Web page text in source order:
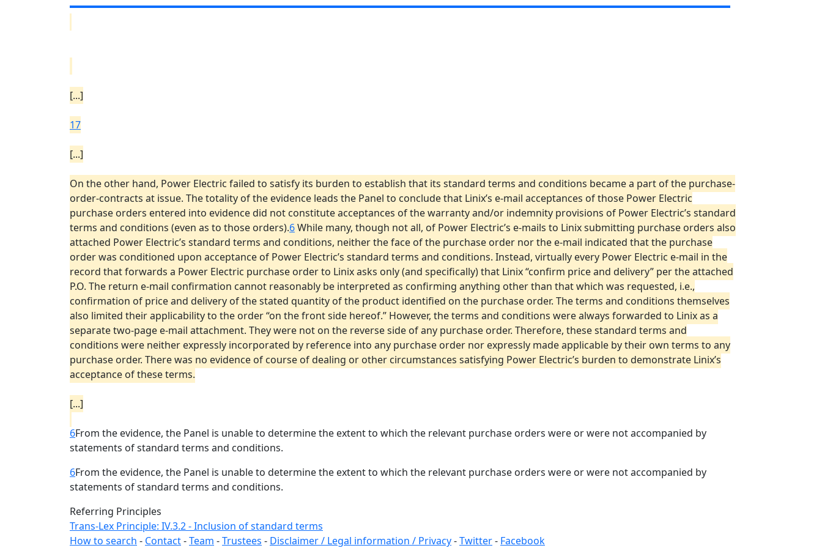
[...]
17
[...]
On the other hand, Power Electric failed to satisfy its burden to establish that its standard terms and conditions became a part of the purchase-
order-contracts at issue. The totality of the evidence leads the Panel to conclude that Linix’s e-mail acceptances of those Power Electric
purchase orders entered into evidence did not constitute acceptances of the warranty and/or indemnity provisions of Power Electric’s standard
terms and conditions (even as to those orders).6While many, though not all, of Power Electric’s e-mails to Linix submitting purchase orders also
attached Power Electric’s standard terms and conditions, neither the face of the purchase order nor the e-mail indicated that the purchase
order was conditioned upon acceptance of Power Electric’s standard terms and conditions. Instead, virtually every Power Electric e-mail in the
record that forwards a Power Electric purchase order to Linix asks only (and specifically) that Linix “confirm price and delivery” per the attached
P.O. The return e-mail confirmation cannot reasonably be interpreted as confirming anything other than that which was requested, i.e.,
confirmation of price and delivery of the stated quantity of the product identified on the purchase order. The terms and conditions themselves
also limited their applicability to the order “on the front side hereof.” However, the terms and conditions were always forwarded to Linix as a
separate two-page e-mail attachment. They were not on the reverse side of any purchase order. Therefore, these standard terms and
conditions were neither expressly incorporated by reference into any purchase order nor expressly made applicable by their own terms to any
purchase order. There was no evidence of course of dealing or other circumstances satisfying Power Electric’s burden to demonstrate Linix’s
acceptance of these terms.
[...]
6From the evidence, the Panel is unable to determine the extent to which the relevant purchase orders were or were not accompanied by
statements of standard terms and conditions.
6From the evidence, the Panel is unable to determine the extent to which the relevant purchase orders were or were not accompanied by
statements of standard terms and conditions.
Referring Principles
Trans-Lex Principle: IV.3.2 - Inclusion of standard terms
How to search - Contact-Team -Trustees - Disclaimer / Legal information / Privacy-Twitter- Facebook